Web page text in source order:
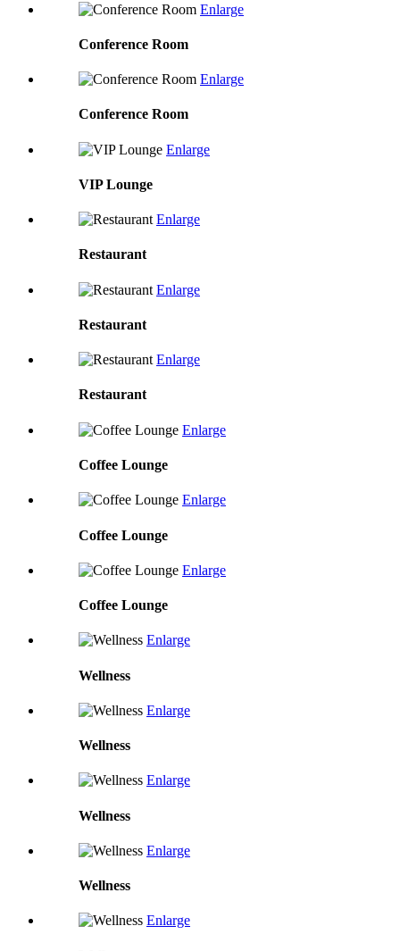
Enlarge
Conference Room
Enlarge
Conference Room
Enlarge
VIP Lounge
Enlarge
Restaurant
Enlarge
Restaurant
Enlarge
Restaurant
Enlarge
Coffee Lounge
Enlarge
Coffee Lounge
Enlarge
Coffee Lounge
Enlarge
Wellness
Enlarge
Wellness
Enlarge
Wellness
Enlarge
Wellness
Enlarge